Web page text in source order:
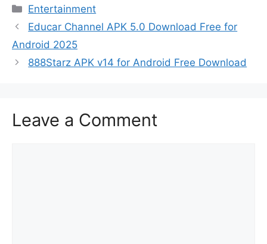
Categories
Entertainment
Educar Channel APK 5.0 Download Free for
Android 2025
888Starz APK v14 for Android Free Download
Leave a Comment